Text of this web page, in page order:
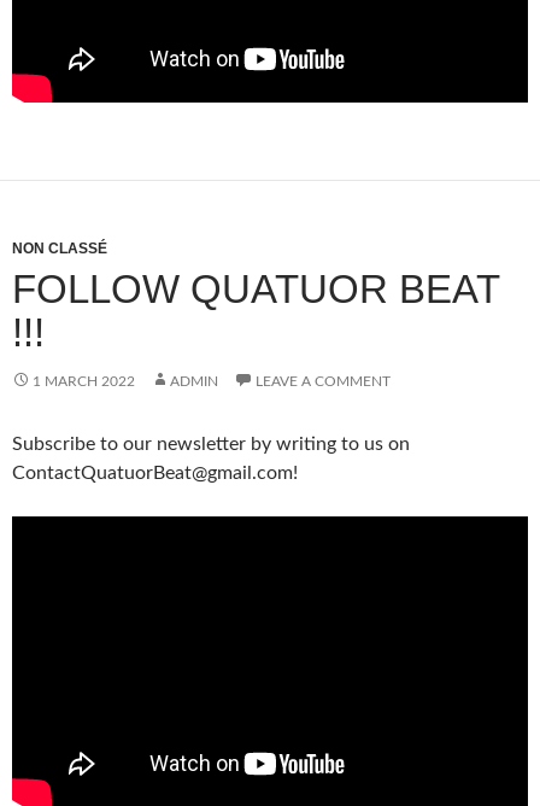
NON CLASSÉ
FOLLOW QUATUOR BEAT
!!!
1 MARCH 2022 ADMIN LEAVE A COMMENT
Subscribe to our newsletter by writing to us on
ContactQuatuorBeat@gmail.com!